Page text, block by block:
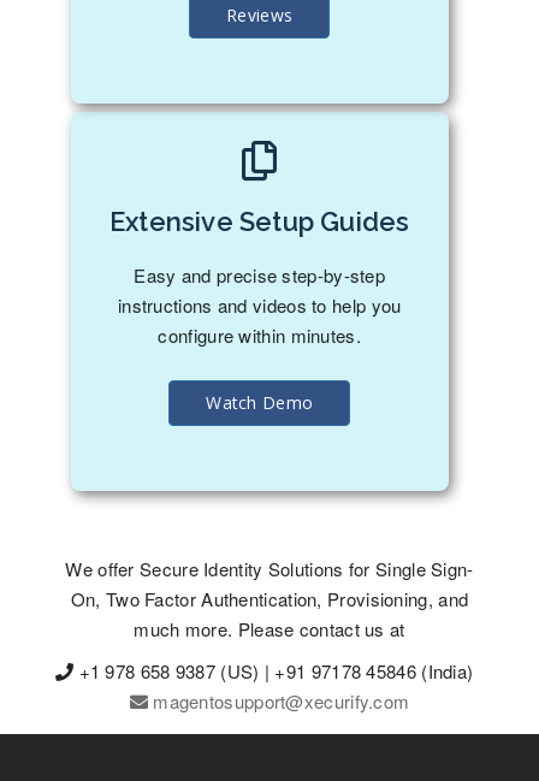
Reviews
Extensive Setup Guides
Easy and precise step-by-step
instructions and videos to help you
configure within minutes.
Watch Demo
We offer Secure Identity Solutions for Single Sign-
On, Two Factor Authentication, Provisioning, and
much more. Please contact us at
+1 978 658 9387 (US) | +91 97178 45846 (India)
magentosupport@xecurify.com